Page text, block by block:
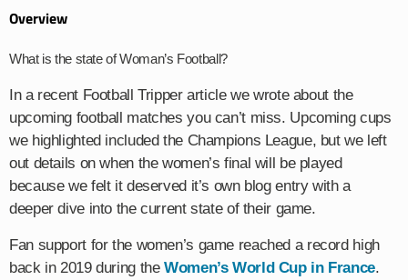
Overview
What is the state of Woman’s Football?
In a recent Football Tripper article we wrote about the
upcoming football matches you can’t miss. Upcoming cups
we highlighted included the Champions League, but we left
out details on when the women’s final will be played
because we felt it deserved it’s own blog entry with a
deeper dive into the current state of their game.
Fan support for the women’s game reached a record high
back in 2019 during theWomen’s World Cup in France.